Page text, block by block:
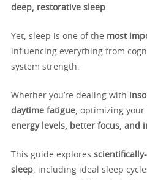
deep, restorative sleep
Yet, sleep is one of the most
influencing everything from
system strength.
Whether you’re dealing with
daytime fatigue , optimizing
energy levels, better focus, and
This guide explores
sleep , including ideal sleep